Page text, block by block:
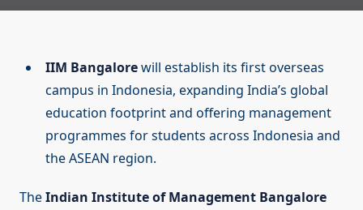
IIM Bangalorewill establish its first overseas
campus in Indonesia, expanding India’s global
education footprint and offering management
programmes for students across Indonesia and
the ASEAN region.
TheIndian Institute of Management Bangalore